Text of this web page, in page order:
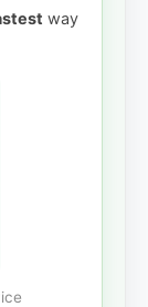
way